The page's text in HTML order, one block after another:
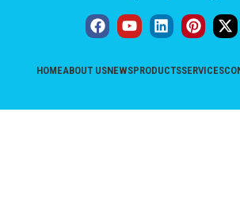
HOMEABOUT USNEWSPRODUCTSSERVICES